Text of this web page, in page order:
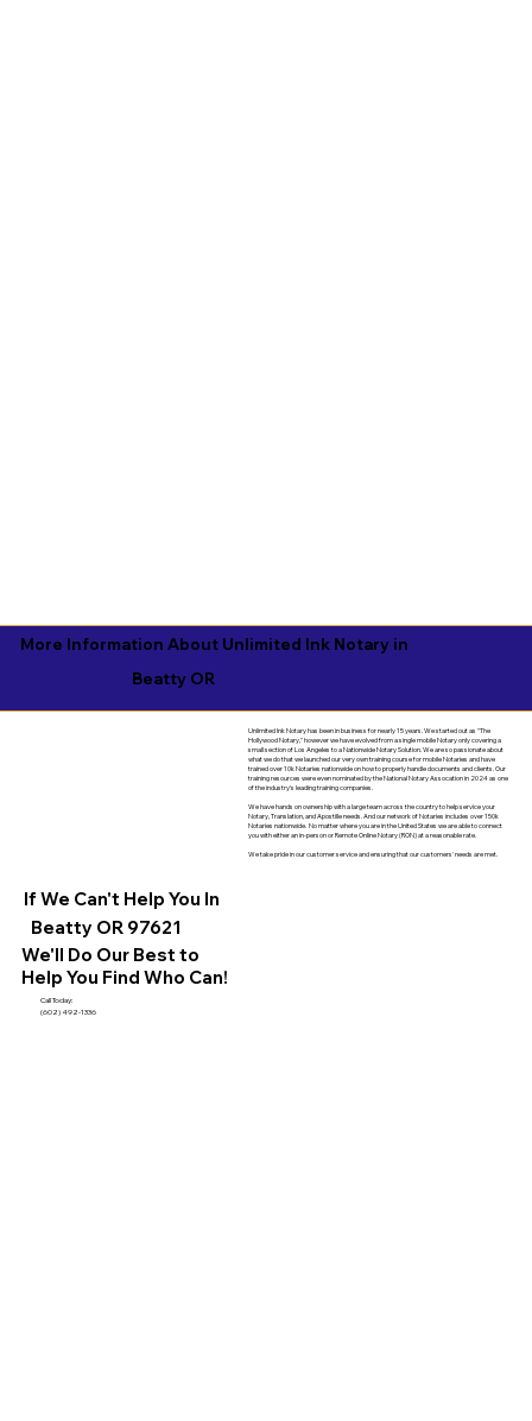
More Information About Unlimited Ink Notary in
Beatty OR
If We Can't Help You In
Beatty OR 97621
We'll Do Our Best to
Help You Find Who Can!
Call Today:
(602) 492-1336
Unlimited Ink Notary has been in business for nearly 15 years. We started out as "The
Hollywood Notary," however we have evolved from a single mobile Notary only covering a
small section of Los Angeles to a Nationwide Notary Solution. We are so passionate about
what we do that we launched our very own training course for mobile Notaries and have
trained over 10k Notaries nationwide on how to properly handle documents and clients. Our
training resources were even nominated by the National Notary Assocation in 2024 as one
of the industry's leading training companies.
We have hands on ownership with a large team across the country to help service your
Notary, Translation, and Apostille needs. And our network of Notaries includes over 150k
Notaries nationwide. No matter where you are in the United States we are able to connect
you with either an in-person or Remote Online Notary (RON) at a reasonable rate.
We take pride in our customer service and ensuring that our customers' needs are met.